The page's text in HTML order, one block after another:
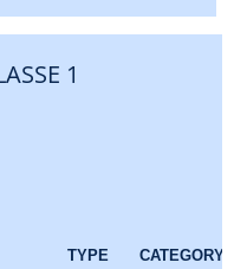
1
TYPE CATEGORY